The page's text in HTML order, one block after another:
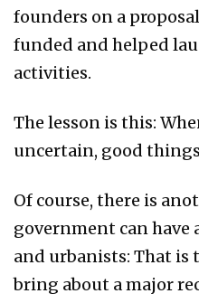
founders on a
funded and helped
activities.
The lesson is this:
uncertain, good things
Of course, there is
government can have
and urbanists: That
bring about a major